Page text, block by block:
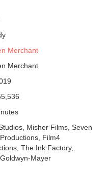
Merchant
Merchant
Misher Films, Seven
Film4
The Ink Factory,
Mayer